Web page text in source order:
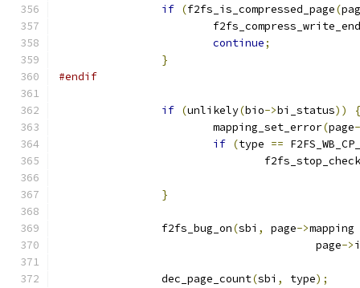
if (f2fs_is_compressed_page(
continue;
}
#endif
if (unlikely(bio->bi_status))
{
			mapping_set_error
(page
if (type ==
}
		f2fs_bug_on
(sbi , page->mapping
					page
->
		dec_page_count
(sbi , type);